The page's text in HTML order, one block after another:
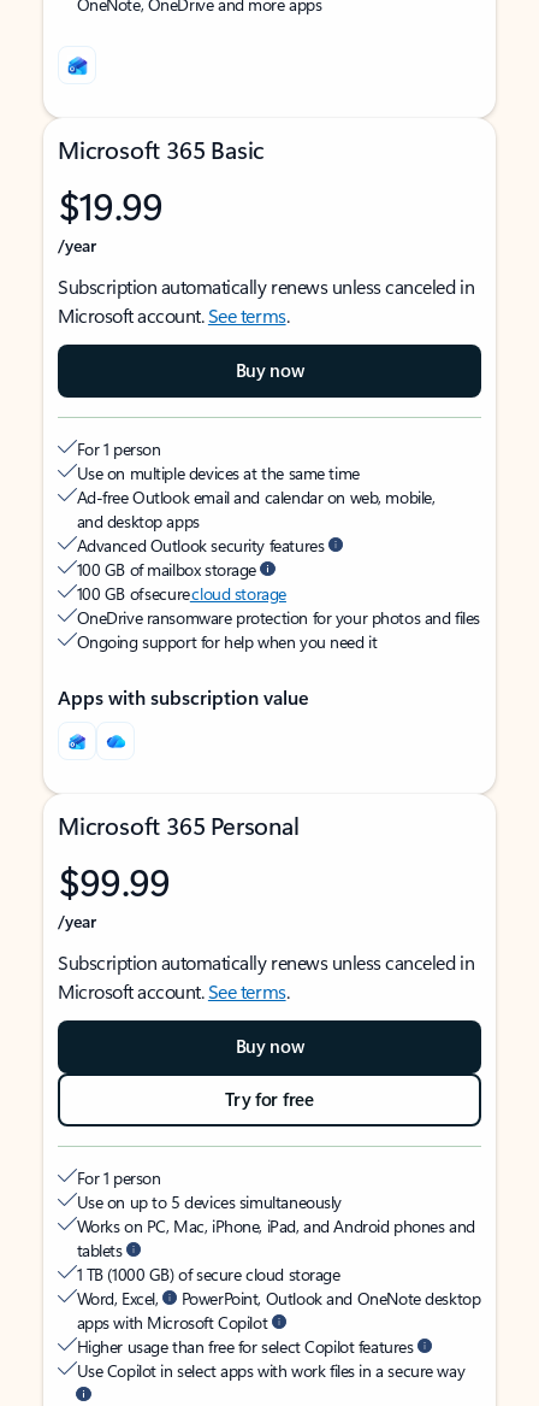
Microsoft 365 Basic
$19.99
/year
Subscription automatically renews unless canceled in
Microsoft account.See terms.
Buy now
For 1 person
Use on multiple devices at the same time
Ad-free Outlook email and calendar on web, mobile,
and desktop apps
Advanced Outlook security features
100 GB of mailbox storage
100 GB of securecloud storage
OneDrive ransomware protection for your photos and files
Ongoing support for help when you need it
Apps with subscription value
Microsoft 365 Personal
$99.99
/year
Subscription automatically renews unless canceled in
Microsoft account.See terms.
Buy now
Try for free
For 1 person
Use on up to 5 devices simultaneously
Works on PC, Mac, iPhone, iPad, and Android phones and
tablets
1 TB (1000 GB) of secure cloud storage
Word, Excel,
PowerPoint, Outlook and OneNote desktop
apps with Microsoft Copilot
Higher usage than free for select Copilot features
Use Copilot in select apps with work files in a secure way